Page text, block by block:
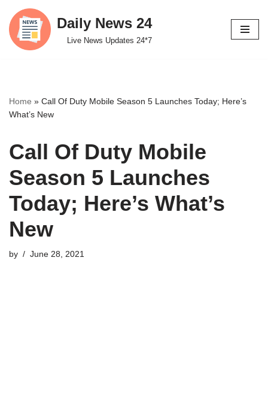
Skip
to
Daily News 24
Live News Updates 24*7
Home » Call Of Duty Mobile Season 5 Launches Today; Here’s
What’s New
Call Of Duty Mobile
Season 5 Launches
Today; Here’s What’s
New
by June 28, 2021